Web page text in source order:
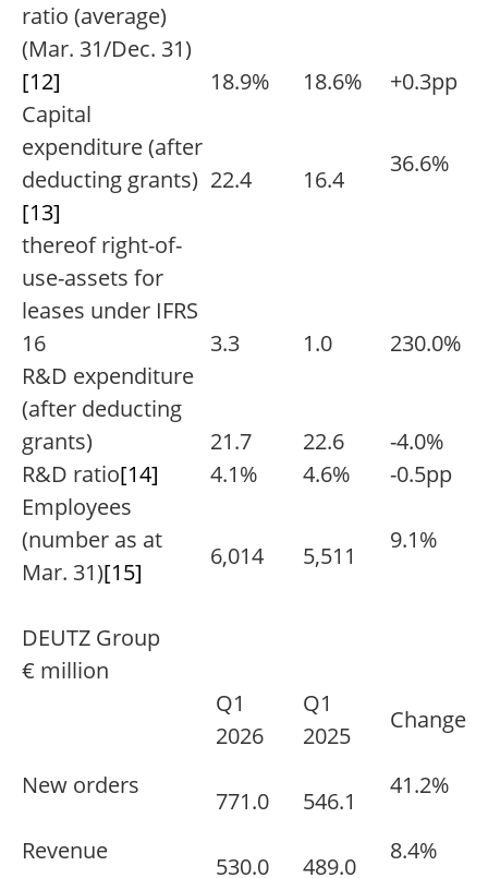
ratio (average)
(Mar. 31/Dec. 31)
[12]
18.9% 18.6%
+0.3pp
Capital
expenditure (after
deducting grants)
[13]
22.4 16.4
36.6%
thereof right-of-
use-assets for
leases under IFRS
16
3.3 1.0
230.0%
R&D expenditure
(after deducting
grants)
21.7 22.6
-4.0%
R&D ratio[14] 4.1% 4.6%
-0.5pp
Employees
(number as at
Mar. 31)[15]
6,014 5,511
9.1%
DEUTZ Group
€ million
Q1
2026
Q1
2025
Change
New orders
771.0 546.1
41.2%
Revenue
530.0 489.0
8.4%